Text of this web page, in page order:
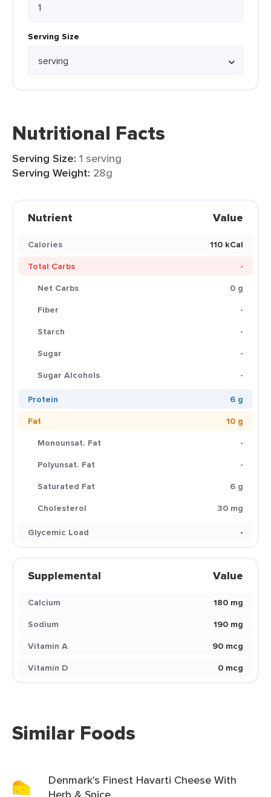
Serving Size
Nutritional Facts
Serving Size: 1 serving
Serving Weight: 28g
Nutrient Value
Calories
110 kCal
Total Carbs
-
Net Carbs
0 g
Fiber
-
Starch
-
Sugar
-
Sugar Alcohols
-
Protein
6 g
Fat
10 g
Monounsat. Fat
-
Polyunsat. Fat
-
Saturated Fat
6 g
Cholesterol
30 mg
Glycemic Load
-
Supplemental Value
Calcium
180 mg
Sodium
190 mg
Vitamin A
90 mcg
Vitamin D
0 mcg
Similar Foods
Denmark's Finest Havarti Cheese With